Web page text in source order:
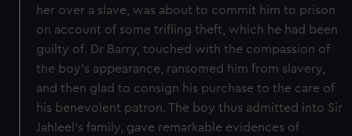
her over a slave, was about to commit him to prison
on account of some trifling theft, which he had been
guilty of. Dr Barry, touched with the compassion of
the boy’s appearance, ransomed him from slavery,
and then glad to consign his purchase to the care of
his benevolent patron. The boy thus admitted into Sir
Jahleel’s family, gave remarkable evidences of